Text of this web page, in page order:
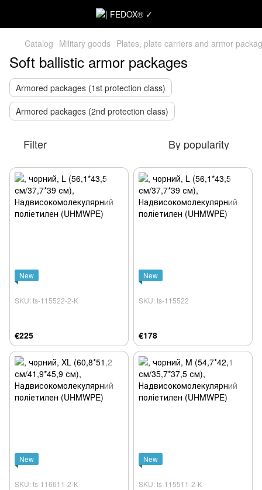
Catalog Military goods Plates, plate carriers and armor
Soft ballistic armor packages
Armored packages (1st protection class)
Armored packages (2nd protection class)
Filter By popularity
New
SKU: ts-115522-2-К
€225
New
SKU: ts-115522
€178
New
SKU: ts-116611-2-К
New
SKU: ts-115511-2-К